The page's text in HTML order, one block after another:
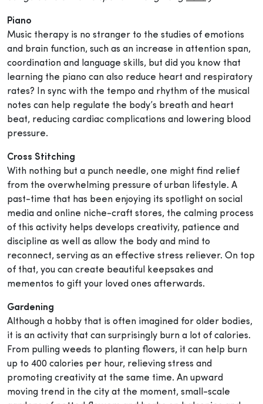
Piano
Music therapy is no stranger to the studies of emotions
and brain function, such as an increase in attention span,
coordination and language skills, but did you know that
learning the piano can also reduce heart and respiratory
rates? In sync with the tempo and rhythm of the musical
notes can help regulate the body’s breath and heart
beat, reducing cardiac complications and lowering blood
pressure.
Cross Stitching
With nothing but a punch needle, one might find relief
from the overwhelming pressure of urban lifestyle. A
past-time that has been enjoying its spotlight on social
media and online niche-craft stores, the calming process
of this activity helps develops creativity, patience and
discipline as well as allow the body and mind to
reconnect, serving as an effective stress reliever. On top
of that, you can create beautiful keepsakes and
mementos to gift your loved ones afterwards.
Gardening
Although a hobby that is often imagined for older bodies,
it is an activity that can surprisingly burn a lot of calories.
From pulling weeds to planting flowers, it can help burn
up to 400 calories per hour, relieving stress and
promoting creativity at the same time. An upward
moving trend in the city at the moment, small-scale